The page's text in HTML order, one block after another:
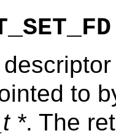
to
*. The